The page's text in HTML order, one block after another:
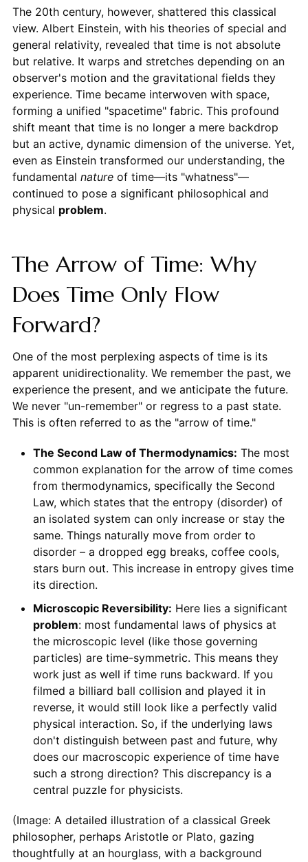
The 20th century, however, shattered this classical
view. Albert Einstein, with his theories of special and
general relativity, revealed that time is not absolute
but relative. It warps and stretches depending on an
observer's motion and the gravitational fields they
experience. Time became interwoven with space,
forming a unified "spacetime" fabric. This profound
shift meant that time is no longer a mere backdrop
but an active, dynamic dimension of the universe. Yet,
even as Einstein transformed our understanding, the
fundamental natureof time—its "whatness"—
continued to pose a significant philosophical and
physical problem.
The Arrow of Time: Why
Does Time Only Flow
Forward?
One of the most perplexing aspects of time is its
apparent unidirectionality. We remember the past, we
experience the present, and we anticipate the future.
We never "un-remember" or regress to a past state.
This is often referred to as the "arrow of time."
The Second Law of Thermodynamics: The most
common explanation for the arrow of time comes
from thermodynamics, specifically the Second
Law, which states that the entropy (disorder) of
an isolated system can only increase or stay the
same. Things naturally move from order to
disorder – a dropped egg breaks, coffee cools,
stars burn out. This increase in entropy gives time
its direction.
Microscopic Reversibility: Here lies a significant
problem: most fundamental laws of physics at
the microscopic level (like those governing
particles) are time-symmetric. This means they
work just as well if time runs backward. If you
filmed a billiard ball collision and played it in
reverse, it would still look like a perfectly valid
physical interaction. So, if the underlying laws
don't distinguish between past and future, why
does our macroscopic experience of time have
such a strong direction? This discrepancy is a
central puzzle for physicists.
(Image: A detailed illustration of a classical Greek
philosopher, perhaps Aristotle or Plato, gazing
thoughtfully at an hourglass, with a background